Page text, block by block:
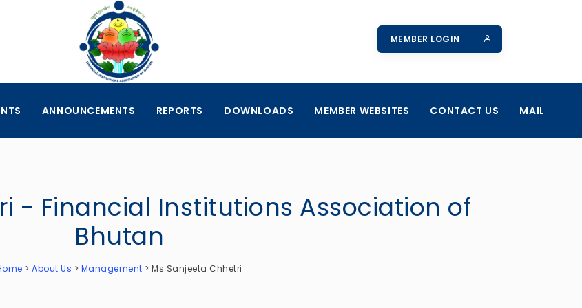
MEMBER LOGIN
ANNOUNCEMENTS REPORTS DOWNLOADS MEMBER WEBSITES CONTACT US MAIL
- Financial Institutions Association of
Bhutan
> About Us > Management > Ms.Sanjeeta Chhetri